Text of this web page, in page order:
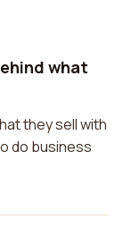
what
they sell with
do business